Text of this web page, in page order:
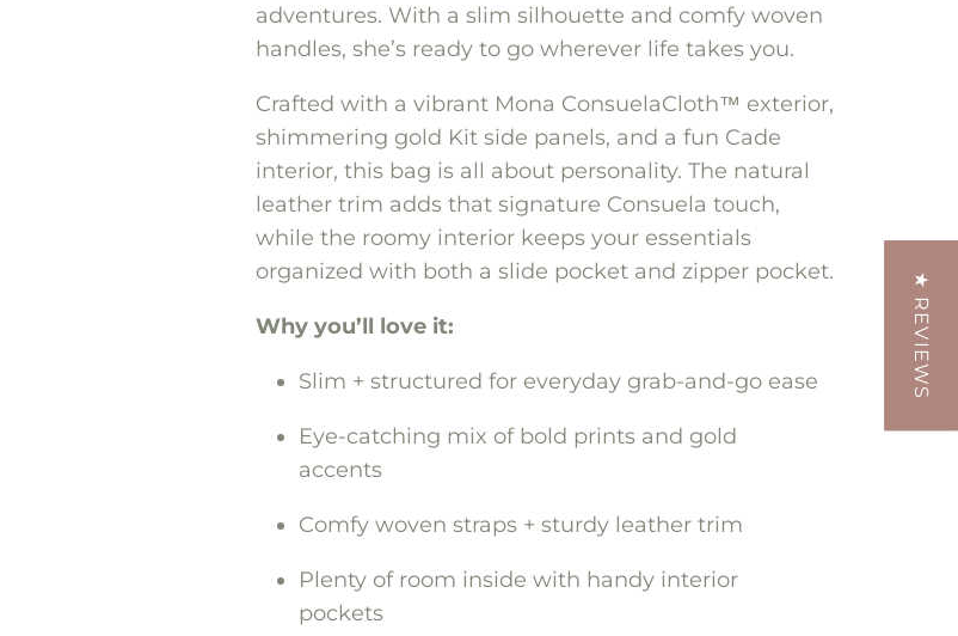
adventures. With a slim silhouette and comfy woven
handles, she’s ready to go wherever life takes you.
Crafted with a vibrant Mona ConsuelaCloth™ exterior,
shimmering gold Kit side panels, and a fun Cade
interior, this bag is all about personality. The natural
leather trim adds that signature Consuela touch,
while the roomy interior keeps your essentials
organized with both a slide pocket and zipper pocket.
Why you’ll love it:
Slim + structured for everyday grab-and-go ease
Eye-catching mix of bold prints and gold
accents
Comfy woven straps + sturdy leather trim
Plenty of room inside with handy interior
pockets
★ REVIEWS